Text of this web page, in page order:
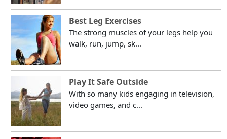
Best Leg Exercises
The strong muscles of your legs help you
walk, run, jump, sk...
Play It Safe Outside
With so many kids engaging in television,
video games, and c...